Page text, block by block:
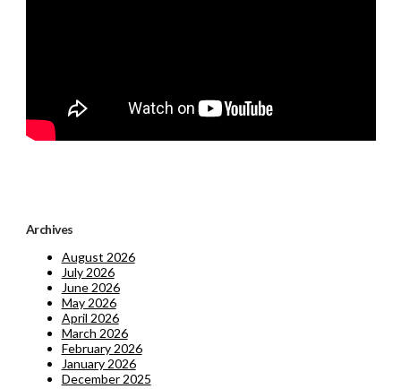
Archives
August 2026
July 2026
June 2026
May 2026
April 2026
March 2026
February 2026
January 2026
December 2025